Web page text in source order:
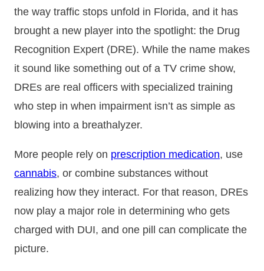
the way traffic stops unfold in Florida, and it has
brought a new player into the spotlight: the Drug
Recognition Expert (DRE). While the name makes
it sound like something out of a TV crime show,
DREs are real officers with specialized training
who step in when impairment isn’t as simple as
blowing into a breathalyzer.
More people rely on prescription medication, use
cannabis, or combine substances without
realizing how they interact. For that reason, DREs
now play a major role in determining who gets
charged with DUI, and one pill can complicate the
picture.